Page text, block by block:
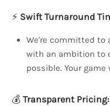
⚡ Swift Turnaround
We're committed to
with an ambition to
possible. Your
💰 Transparent Pricing: